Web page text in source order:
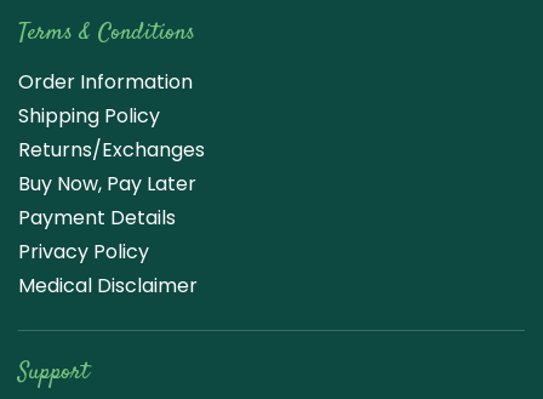
Terms & Conditions
Order Information
Shipping Policy
Returns/Exchanges
Buy Now, Pay Later
Payment Details
Privacy Policy
Medical Disclaimer
Support